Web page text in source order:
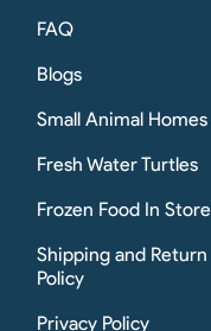
FAQ
Blogs
Small Animal Homes
Fresh Water Turtles
Frozen Food In Store
Shipping and Return
Policy
Privacy Policy